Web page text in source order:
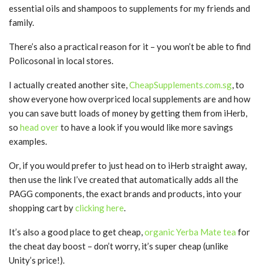
essential oils and shampoos to supplements for my friends and
family.
There’s also a practical reason for it – you won’t be able to find
Policosonal in local stores.
I actually created another site,CheapSupplements.com.sg, to
show everyone how overpriced local supplements are and how
you can save butt loads of money by getting them from iHerb,
so head overto have a look if you would like more savings
examples.
Or, if you would prefer to just head on to iHerb straight away,
then use the link I’ve created that automatically adds all the
PAGG components, the exact brands and products, into your
shopping cart byclicking here.
It’s also a good place to get cheap,organic Yerba Mate tea for
the cheat day boost – don’t worry, it’s super cheap (unlike
Unity’s price!).